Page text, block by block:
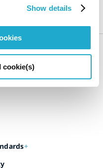
Show details
cookie(s)